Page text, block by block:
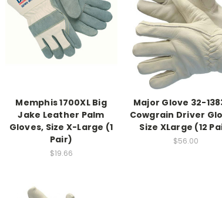
Memphis 1700XL Big
Jake Leather Palm
Gloves, Size X-Large (1
Pair)
$19.66
Major Glove 32-
Cowgrain Driver
Size XLarge (12
$56.00